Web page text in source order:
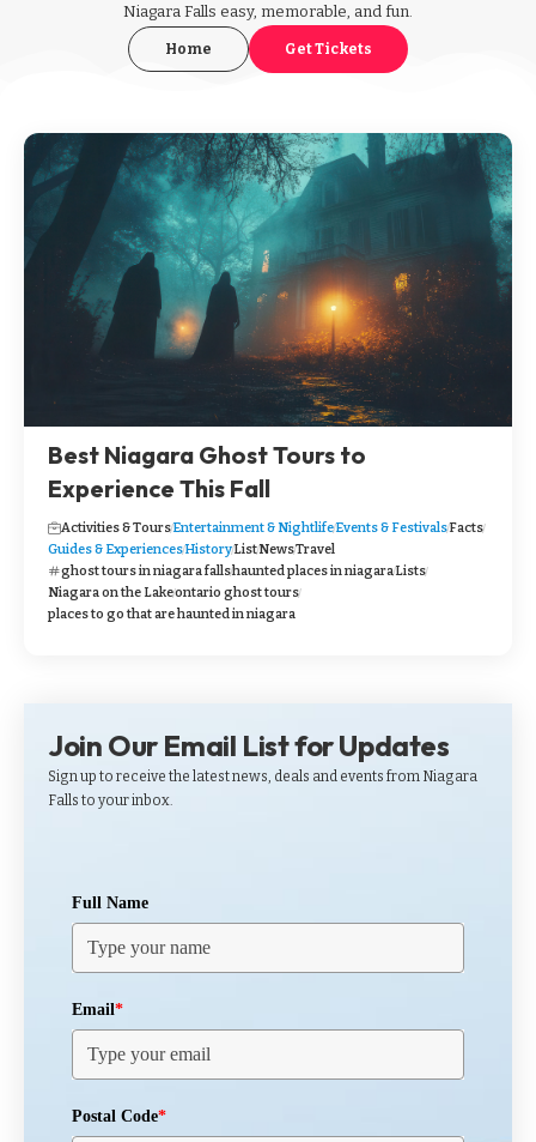
Niagara Falls easy, memorable, and fun.
Home Get Tickets
Best Niagara Ghost Tours to
Experience This Fall
Activities & ToursEntertainment & NightlifeEvents & FestivalsFacts
Guides & ExperiencesHistoryListNewsTravel
ghost tours in niagara fallshaunted places in niagaraLists
Niagara on the Lakeontario ghost tours
places to go that are haunted in niagara
Join Our Email List for Updates
Sign up to receive the latest news, deals and events from Niagara
Falls to your inbox.
Full Name
Email*
Postal Code*